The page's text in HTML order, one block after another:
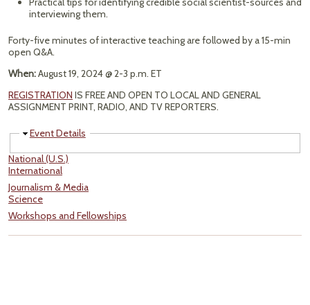
interviewing them.
Forty-five minutes of interactive teaching are followed by a 15-min
open Q&A.
When:August 19, 2024 @ 2-3 p.m. ET
REGISTRATION IS FREE AND OPEN TO LOCAL AND GENERAL
ASSIGNMENT PRINT, RADIO, AND TV REPORTERS.
Hide
Event Details
National (U.S.)
International
Journalism & Media
Science
Workshops and Fellowships